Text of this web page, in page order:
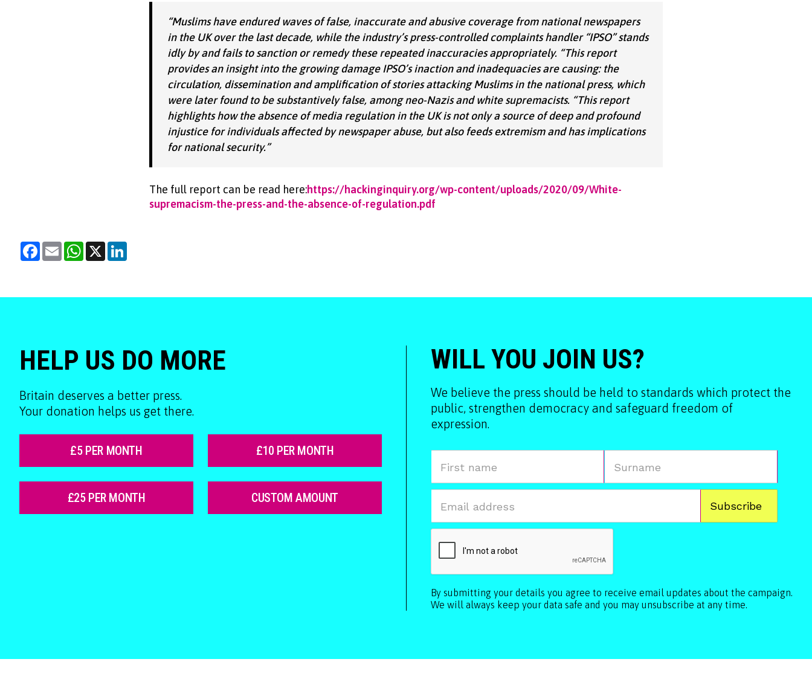
“Muslims have endured waves of false, inaccurate and abusive coverage from national newspapers
in the UK over the last decade, while the industry’s press-controlled complaints handler “IPSO” stands
idly by and fails to sanction or remedy these repeated inaccuracies appropriately. “This report
provides an insight into the growing damage IPSO’s inaction and inadequacies are causing: the
circulation, dissemination and amplification of stories attacking Muslims in the national press, which
were later found to be substantively false, among neo-Nazis and white supremacists. “This report
highlights how the absence of media regulation in the UK is not only a source of deep and profound
injustice for individuals affected by newspaper abuse, but also feeds extremism and has implications
for national security.”
The full report can be read here:https://hackinginquiry.org/wp-content/uploads/2020/09/White-
supremacism-the-press-and-the-absence-of-regulation.pdf
Facebook
Email WhatsApp
X
HELP US DO MORE
Britain deserves a better press.
Your donation helps us get there.
£5 PER MONTH £10 PER MONTH
£25 PER MONTH CUSTOM AMOUNT
WILL YOU JOIN US?
We believe the press should be held to standards which protect the
public, strengthen democracy and safeguard freedom of
expression.
By submitting your details you agree to receive email updates about the campaign.
We will always keep your data safe and you may unsubscribe at any time.